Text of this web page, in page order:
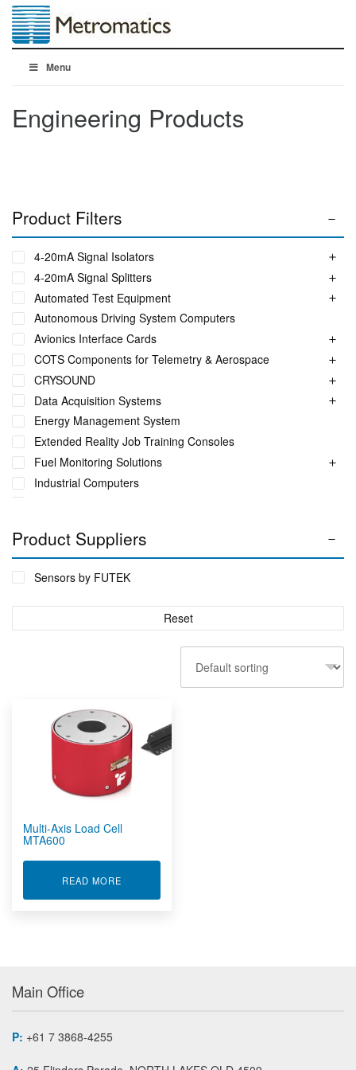
Menu
Engineering Products
Product Filters
4-20mA Signal Isolators
4-20mA Signal Splitters
Automated Test Equipment
Autonomous Driving System Computers
Avionics Interface Cards
COTS Components for Telemetry & Aerospace
CRYSOUND
Data Acquisition Systems
Energy Management System
Extended Reality Job Training Consoles
Fuel Monitoring Solutions
Industrial Computers
Industrial PC's
Iot Environment Monitoring
Liquid Flow Meters
Phase Identification Tool
Portable Spectrum Analyser
Rackmount Electronic Enclosure
Real Time Conditioning Monitoring
Remote Monitoring Sensors
Rugged Embedded
Rugged Tablet, Monitor, Display & Vehicle Mount
Computers
Rugged UPS, Power Distribution, Inverters & Operational
Transit Cases
Custom Sensors
In Line Male/Female Threaded Rod End Load Cell LCB
Low Profile Female Threaded Load Cell LRF
Product Suppliers
Sensors by FUTEK
Reset
Multi-Axis Load Cell
MTA600
READ MOREABOUT MULTI-AXIS LOAD CELL MTA600
Main Office
P: +61 7 3868-4255